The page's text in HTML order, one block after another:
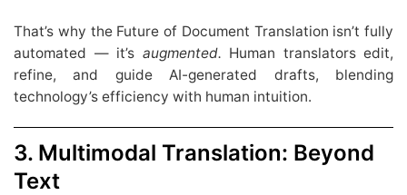
That’s why the Future of Document Translation isn’t fully
automated — it’s augmented. Human translators edit,
refine, and guide AI-generated drafts, blending
technology’s efficiency with human intuition.
3. Multimodal Translation: Beyond
Text